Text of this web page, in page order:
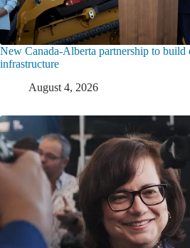
New Canada-Alberta partnership to build
infrastructure
August 4, 2026